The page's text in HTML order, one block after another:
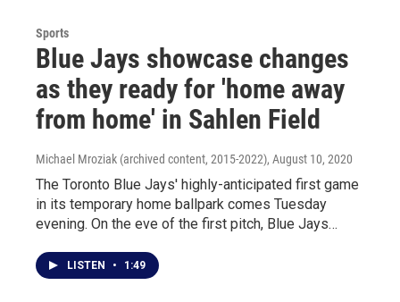
Sports
Blue Jays showcase changes
as they ready for 'home away
from home' in Sahlen Field
Michael Mroziak (archived content, 2015-2022), August 10, 2020
The Toronto Blue Jays' highly-anticipated first game
in its temporary home ballpark comes Tuesday
evening. On the eve of the first pitch, Blue Jays…
LISTEN • 1:49